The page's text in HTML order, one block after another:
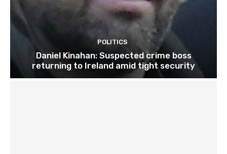
POLITICS
Daniel Kinahan: Suspected crime boss
returning to Ireland amid tight security